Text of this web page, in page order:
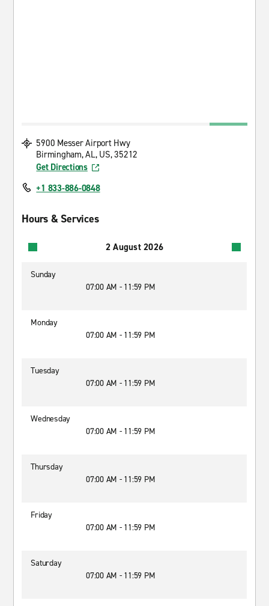
5900 Messer Airport Hwy
Birmingham, AL, US, 35212
Get Directions
+1 833-886-0848
Hours & Services
2 August 2026
Sunday
07:00 AM - 11:59 PM
Monday
07:00 AM - 11:59 PM
Tuesday
07:00 AM - 11:59 PM
Wednesday
07:00 AM - 11:59 PM
Thursday
07:00 AM - 11:59 PM
Friday
07:00 AM - 11:59 PM
Saturday
07:00 AM - 11:59 PM